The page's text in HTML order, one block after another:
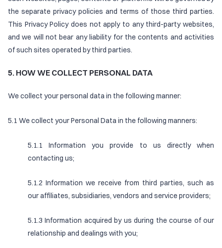
the separate privacy policies and terms of those third parties.
This Privacy Policy does not apply to any third-party websites,
and we will not bear any liability for the contents and activities
of such sites operated by third parties.
5. HOW WE COLLECT PERSONAL DATA
We collect your personal data in the following manner:
5.1 We collect your Personal Data in the following manners:
5.1.1 Information you provide to us directly when
contacting us;
5.1.2 Information we receive from third parties, such as
our affiliates, subsidiaries, vendors and service providers;
5.1.3 Information acquired by us during the course of our
relationship and dealings with you;